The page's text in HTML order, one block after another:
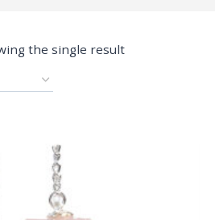
the single result